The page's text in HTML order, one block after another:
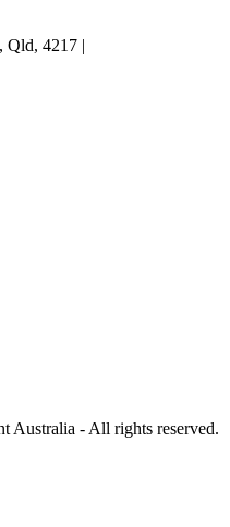
Qld, 4217 |
Australia - All rights reserved.